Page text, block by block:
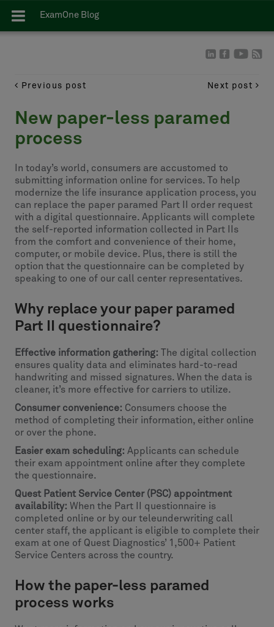
ExamOne Blog
Previous post Next post
New paper-less paramed
process
In today’s world, consumers are accustomed to
submitting information online for services. To help
modernize the life insurance application process, you
can replace the paper paramed Part II order request
with a digital questionnaire. Applicants will complete
the self-reported information collected in Part IIs
from the comfort and convenience of their home,
computer, or mobile device. Plus, there is still the
option that the questionnaire can be completed by
speaking to one of our call center representatives.
Why replace your paper paramed
Part II questionnaire?
Effective information gathering: The digital collection
ensures quality data and eliminates hard-to-read
handwriting and missed signatures. When the data is
cleaner, it’s more effective for carriers to utilize.
Consumer convenience: Consumers choose the
method of completing their information, either online
or over the phone.
Easier exam scheduling: Applicants can schedule
their exam appointment online after they complete
the questionnaire.
Quest Patient Service Center (PSC) appointment
availability: When the Part II questionnaire is
completed online or by our teleunderwriting call
center staff, the applicant is eligible to complete their
exam at one of Quest Diagnostics’ 1,500+ Patient
Service Centers across the country.
How the paper-less paramed
process works